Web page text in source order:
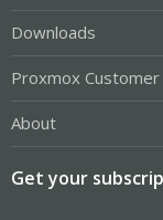
Downloads
Proxmox
About
Get your